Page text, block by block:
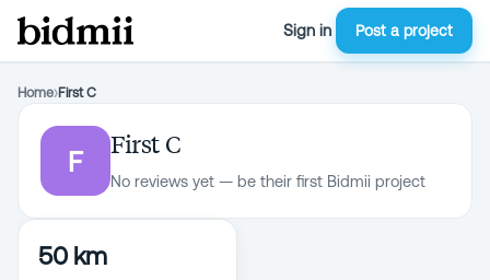
Sign in Post a project
Home›First C
F
First C
No reviews yet — be their first Bidmii project
50 km